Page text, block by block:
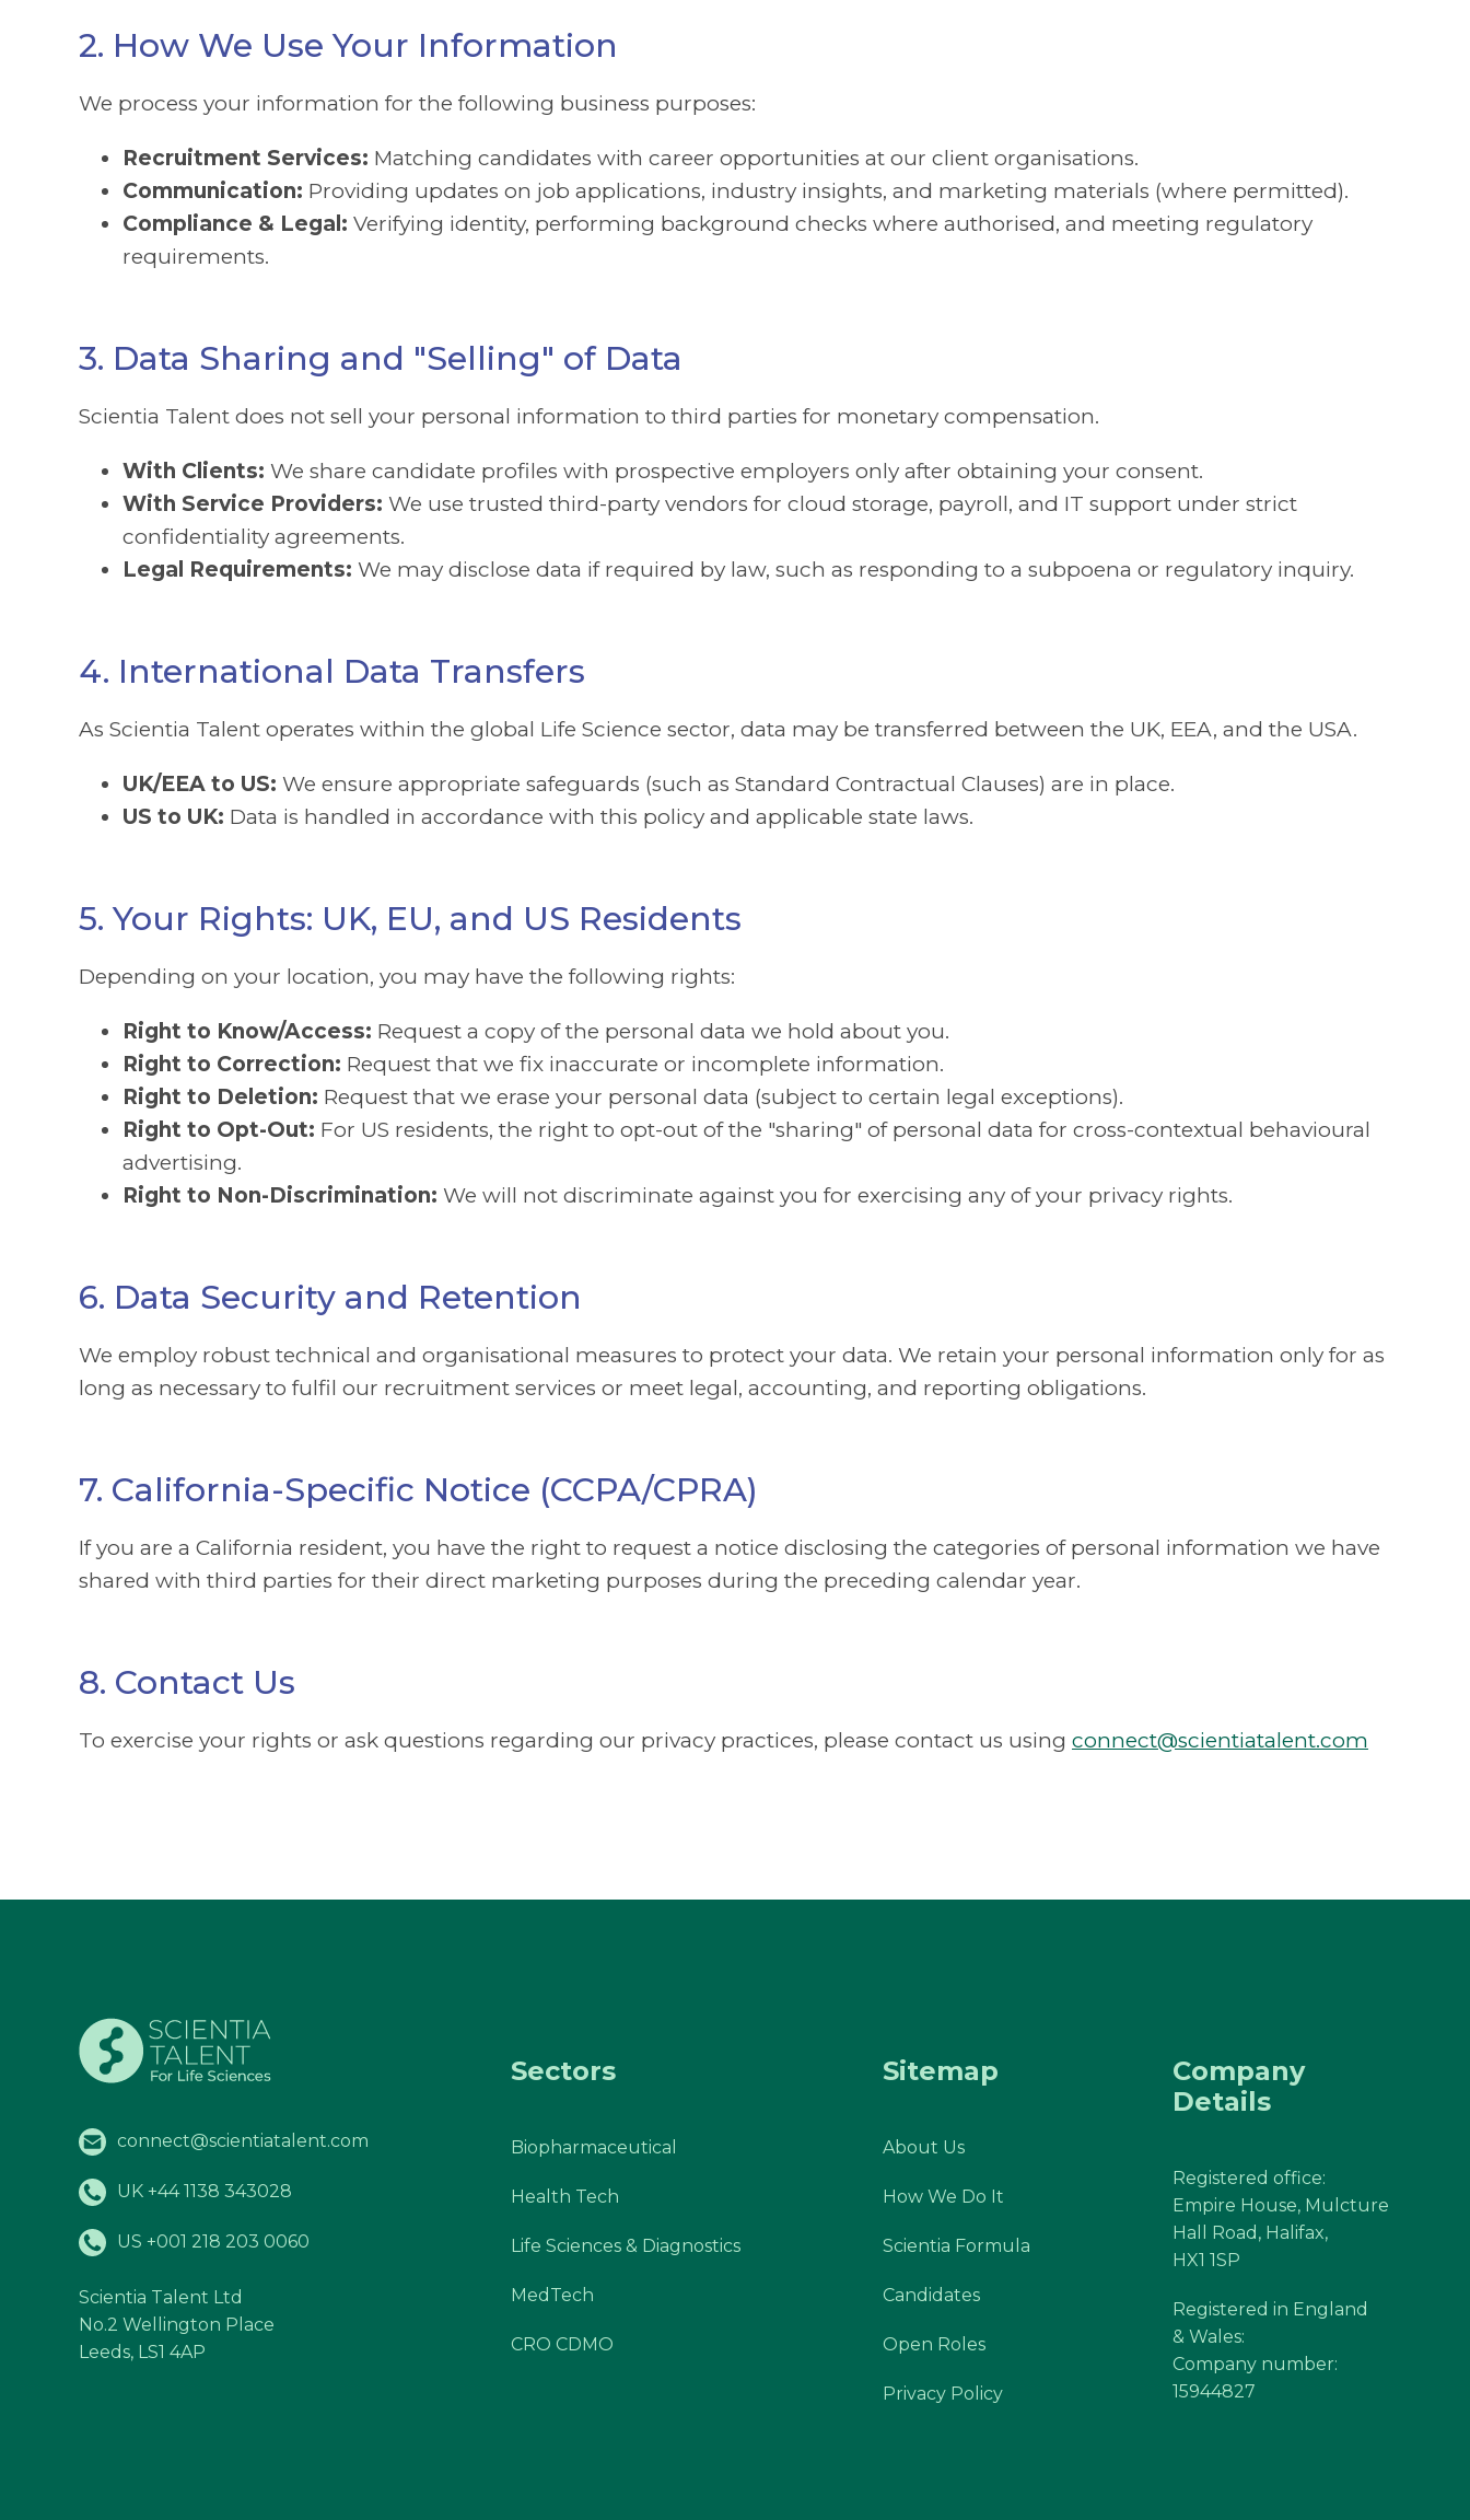
2. How We Use Your Information
We process your information for the following business purposes:
Recruitment Services: Matching candidates with career opportunities at our client organisations.
Communication: Providing updates on job applications, industry insights, and marketing materials (where permitted).
Compliance & Legal: Verifying identity, performing background checks where authorised, and meeting regulatory
requirements.
3. Data Sharing and "Selling" of Data
Scientia Talent does not sell your personal information to third parties for monetary compensation.
With Clients: We share candidate profiles with prospective employers only after obtaining your consent.
With Service Providers: We use trusted third-party vendors for cloud storage, payroll, and IT support under strict
confidentiality agreements.
Legal Requirements: We may disclose data if required by law, such as responding to a subpoena or regulatory inquiry.
4. International Data Transfers
As Scientia Talent operates within the global Life Science sector, data may be transferred between the UK, EEA, and the USA.
UK/EEA to US: We ensure appropriate safeguards (such as Standard Contractual Clauses) are in place.
US to UK: Data is handled in accordance with this policy and applicable state laws.
5. Your Rights: UK, EU, and US Residents
Depending on your location, you may have the following rights:
Right to Know/Access: Request a copy of the personal data we hold about you.
Right to Correction: Request that we fix inaccurate or incomplete information.
Right to Deletion: Request that we erase your personal data (subject to certain legal exceptions).
Right to Opt-Out: For US residents, the right to opt-out of the "sharing" of personal data for cross-contextual behavioural
advertising.
Right to Non-Discrimination: We will not discriminate against you for exercising any of your privacy rights.
6. Data Security and Retention
We employ robust technical and organisational measures to protect your data. We retain your personal information only for as
long as necessary to fulfil our recruitment services or meet legal, accounting, and reporting obligations.
7. California-Specific Notice (CCPA/CPRA)
If you are a California resident, you have the right to request a notice disclosing the categories of personal information we have
shared with third parties for their direct marketing purposes during the preceding calendar year.
8. Contact Us
To exercise your rights or ask questions regarding our privacy practices, please contact us using connect@scientiatalent.com
connect@scientiatalent.com
UK +44 1138 343028
US +001 218 203 0060
Scientia Talent Ltd
No.2 Wellington Place
Leeds, LS1 4AP
Sectors
Biopharmaceutical
Health Tech
Life Sciences & Diagnostics
MedTech
CRO CDMO
Sitemap
About Us
How We Do It
Scientia Formula
Candidates
Open Roles
Privacy Policy
Company
Details
Registered office:
Empire House, Mulcture
Hall Road, Halifax,
HX1 1SP
Registered in England
& Wales:
Company number:
15944827